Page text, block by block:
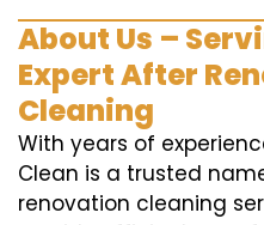
About Us –
Expert After
Cleaning
With years of
Clean is a trusted
renovation cleaning